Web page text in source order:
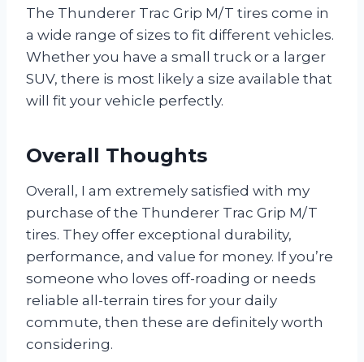
The Thunderer Trac Grip M/T tires come in
a wide range of sizes to fit different vehicles.
Whether you have a small truck or a larger
SUV, there is most likely a size available that
will fit your vehicle perfectly.
Overall Thoughts
Overall, I am extremely satisfied with my
purchase of the Thunderer Trac Grip M/T
tires. They offer exceptional durability,
performance, and value for money. If you’re
someone who loves off-roading or needs
reliable all-terrain tires for your daily
commute, then these are definitely worth
considering.